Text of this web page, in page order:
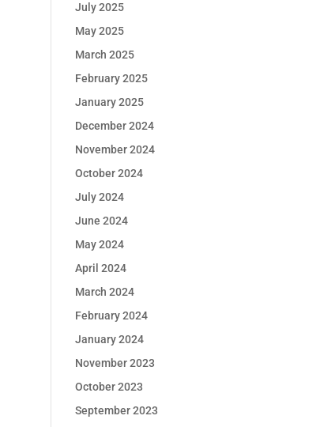
July 2025
May 2025
March 2025
February 2025
January 2025
December 2024
November 2024
October 2024
July 2024
June 2024
May 2024
April 2024
March 2024
February 2024
January 2024
November 2023
October 2023
September 2023